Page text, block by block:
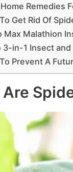
Remedies
Get Rid Of
Max Malathion
3-in-1 Insect and
Prevent A